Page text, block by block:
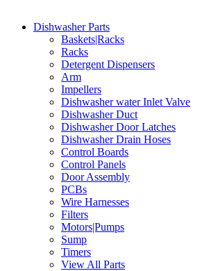
Dishwasher Parts
Baskets|Racks
Racks
Detergent Dispensers
Arm
Impellers
Dishwasher water Inlet Valve
Dishwasher Duct
Dishwasher Door Latches
Dishwasher Drain Hoses
Control Boards
Control Panels
Door Assembly
PCBs
Wire Harnesses
Filters
Motors|Pumps
Sump
Timers
View All Parts